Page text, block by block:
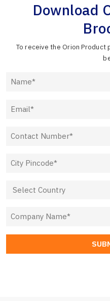
Download
To receive the Orion